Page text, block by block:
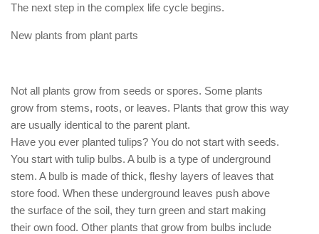
The next step in the complex life cycle begins.
New plants from plant parts
Not all plants grow from seeds or spores. Some plants
grow from stems, roots, or leaves. Plants that grow this way
are usually identical to the parent plant.
Have you ever planted tulips? You do not start with seeds.
You start with tulip bulbs. A bulb is a type of underground
stem. A bulb is made of thick, fleshy layers of leaves that
store food. When these underground leaves push above
the surface of the soil, they turn green and start making
their own food. Other plants that grow from bulbs include